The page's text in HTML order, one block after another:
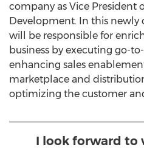
company as Vice President
Development. In this newly
will be responsible for
business by executing go-
enhancing sales
marketplace and
optimizing the customer
I look forward to